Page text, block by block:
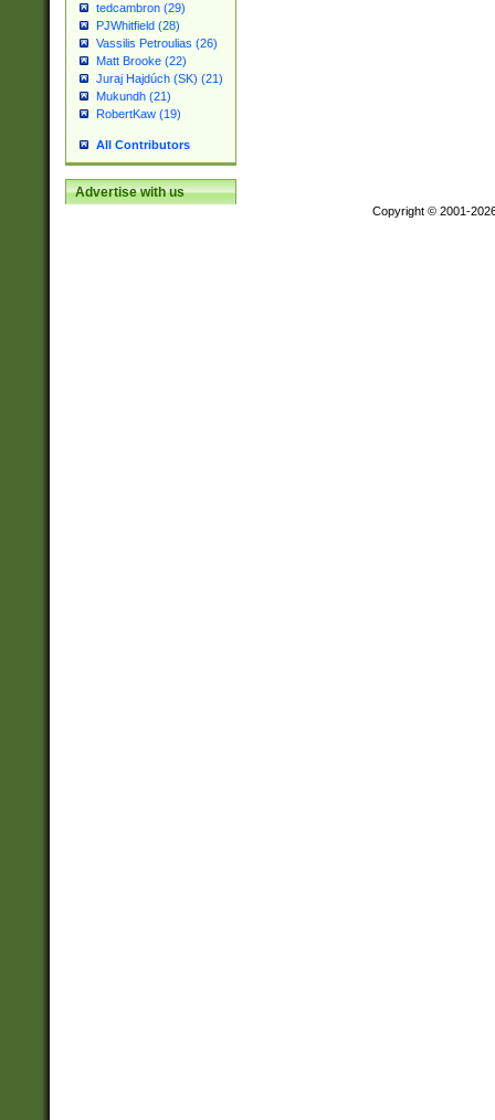
tedcambron (29)
PJWhitfield (28)
Vassilis Petroulias (26)
Matt Brooke (22)
Juraj Hajdúch (SK) (21)
Mukundh (21)
RobertKaw (19)
All Contributors
Advertise with us
Copyright © 2001-